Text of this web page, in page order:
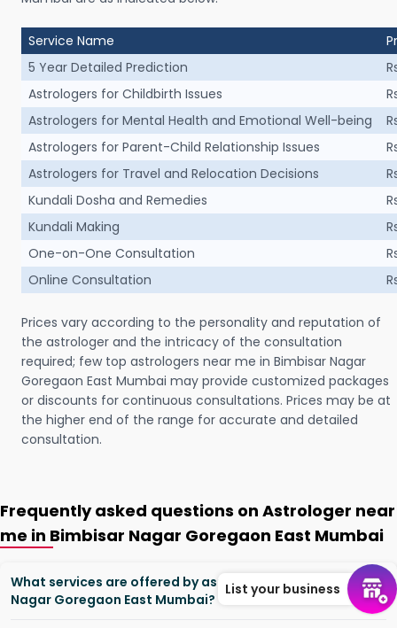
Service Name
5 Year Detailed Prediction
Astrologers for Childbirth Issues
Astrologers for Mental Health and Emotional Well-being
Astrologers for Parent-Child Relationship Issues
Astrologers for Travel and Relocation Decisions
Kundali Dosha and Remedies
Kundali Making
One-on-One Consultation
Online Consultation
Prices vary according to the personality and reputation of
the astrologer and the intricacy of the consultation
required; few top astrologers near me in Bimbisar Nagar
Goregaon East Mumbai may provide customized packages
or discounts for continuous consultations. Prices may be at
the higher end of the range for accurate and detailed
consultation.
Frequently asked questions on Astrologer near
me in Bimbisar Nagar Goregaon East Mumbai
What services are offered by astrologers in Bimbisar
Nagar Goregaon East Mumbai?
List your business